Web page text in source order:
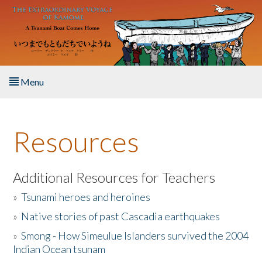
Skip to main content
Menu
About the Book
Listen to the Book
Activities
The Story & Student Exchange
Resources
Additional Resources for Teachers
»Tsunami heroes and heroines
» Native stories of past Cascadia earthquakes
»Smong - How Simeulue Islanders survived the 2004
Indian Ocean tsunam